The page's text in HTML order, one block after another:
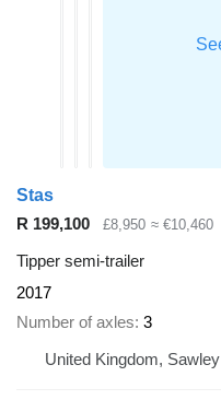
Stas
R 199,100
£8,950 ≈ €10,460
Tipper semi-trailer
2017
Number of axles 3
United Kingdom, Sawley